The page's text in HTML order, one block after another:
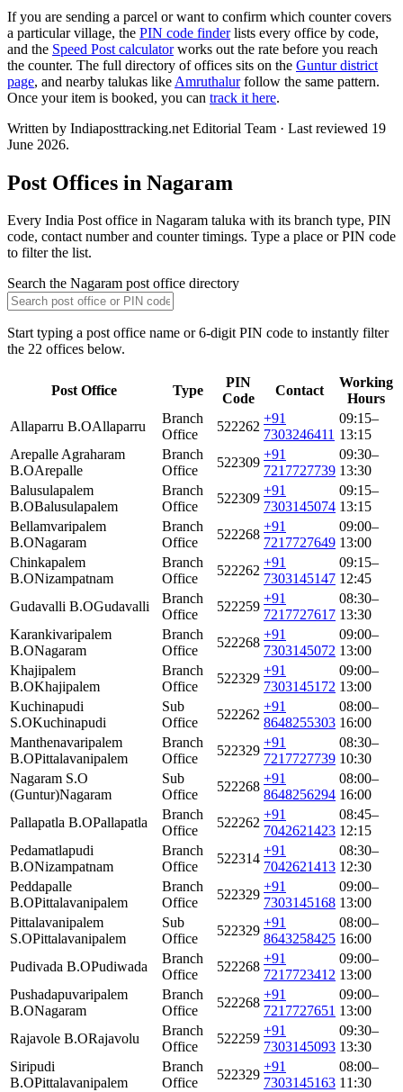
If you are sending a parcel or want to confirm which counter covers
a particular village, the PIN code finderlists every office by code,
and the Speed Post calculatorworks out the rate before you reach
the counter. The full directory of offices sits on the Guntur district
page, and nearby talukas like Amruthalurfollow the same pattern.
Once your item is booked, you can track it here.
Written by Indiaposttracking.net Editorial Team · Last reviewed 19
June 2026.
Post Offices in Nagaram
Every India Post office in Nagaram taluka with its branch type, PIN
code, contact number and counter timings. Type a place or PIN code
to filter the list.
Search the Nagaram post office directory
Start typing a post office name or 6-digit PIN code to instantly filter
the 22 offices below.
Post Office Type
PIN
Code
Contact
Working
Hours
Allaparru B.OAllaparru
Branch
Office
522262
+91
7303246411
09:15–
13:15
Arepalle Agraharam
B.OArepalle
Branch
Office
522309
+91
7217727739
09:30–
13:30
Balusulapalem
B.OBalusulapalem
Branch
Office
522309
+91
7303145074
09:15–
13:15
Bellamvaripalem
B.ONagaram
Branch
Office
522268
+91
7217727649
09:00–
13:00
Chinkapalem
B.ONizampatnam
Branch
Office
522262
+91
7303145147
09:15–
12:45
Gudavalli B.OGudavalli
Branch
Office
522259
+91
7217727617
08:30–
13:30
Karankivaripalem
B.ONagaram
Branch
Office
522268
+91
7303145072
09:00–
13:00
Khajipalem
B.OKhajipalem
Branch
Office
522329
+91
7303145172
09:00–
13:00
Kuchinapudi
S.OKuchinapudi
Sub
Office
522262
+91
8648255303
08:00–
16:00
Manthenavaripalem
B.OPittalavanipalem
Branch
Office
522329
+91
7217727739
08:30–
10:30
Nagaram S.O
(Guntur)Nagaram
Sub
Office
522268
+91
8648256294
08:00–
16:00
Pallapatla B.OPallapatla
Branch
Office
522262
+91
7042621423
08:45–
12:15
Pedamatlapudi
B.ONizampatnam
Branch
Office
522314
+91
7042621413
08:30–
12:30
Peddapalle
B.OPittalavanipalem
Branch
Office
522329
+91
7303145168
09:00–
13:00
Pittalavanipalem
S.OPittalavanipalem
Sub
Office
522329
+91
8643258425
08:00–
16:00
Pudivada B.OPudiwada
Branch
Office
522268
+91
7217723412
09:00–
13:00
Pushadapuvaripalem
B.ONagaram
Branch
Office
522268
+91
7217727651
09:00–
13:00
Rajavole B.ORajavolu
Branch
Office
522259
+91
7303145093
09:30–
13:30
Siripudi
B.OPittalavanipalem
Branch
Office
522329
+91
7303145163
08:00–
11:30